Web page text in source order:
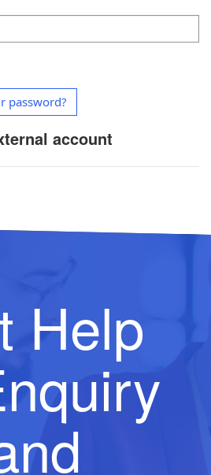
password?
account
Help